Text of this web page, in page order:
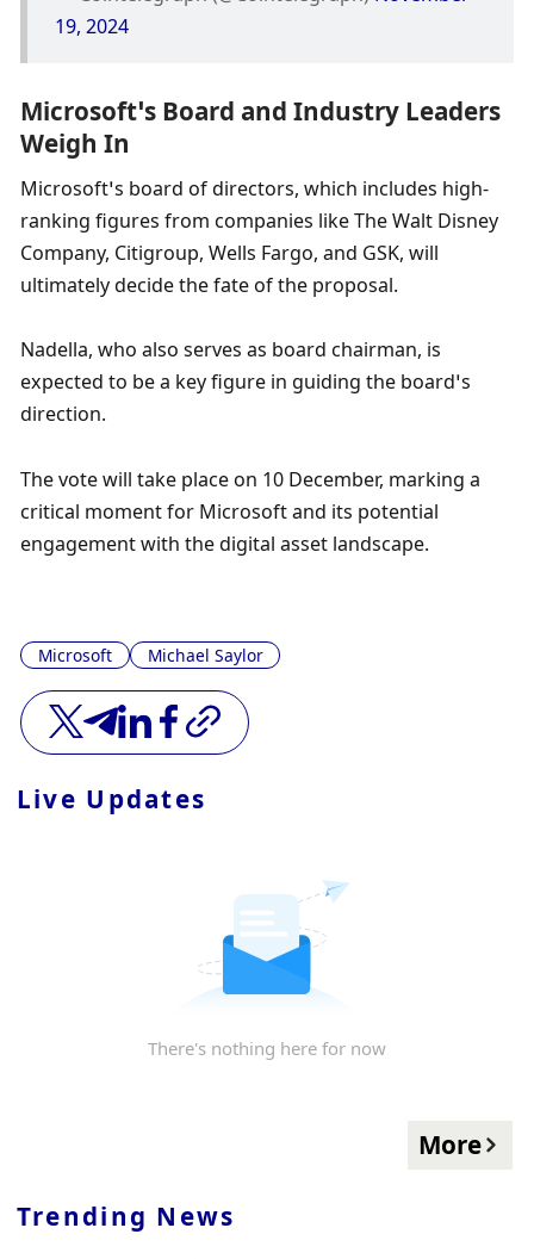
19, 2024
Microsoft’s Board and Industry Leaders
Weigh In
Microsoft’s board of directors, which includes high-
ranking figures from companies like The Walt Disney
Company, Citigroup, Wells Fargo, and GSK, will
ultimately decide the fate of the proposal.
Nadella, who also serves as board chairman, is
expected to be a key figure in guiding the board’s
direction.
The vote will take place on 10 December, marking a
critical moment for Microsoft and its potential
engagement with the digital asset landscape.
Microsoft Michael Saylor
Live Updates
There's nothing here for now
More
Trending News